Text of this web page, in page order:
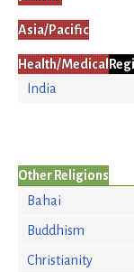
Asia/Pacific
Health/Medical
India
Other Religions
Bahai
Buddhism
Christianity